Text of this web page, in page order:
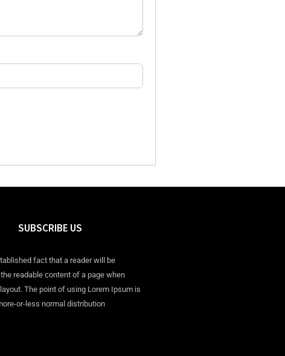
SUBSCRIBE US
fact that a reader will be
readable content of a page when
The point of using Lorem Ipsum is
or-less normal distribution